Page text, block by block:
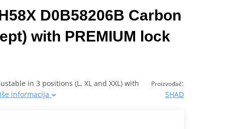
D0B58206B Carbon
with PREMIUM lock
Proizvođač:
SHAD
in 3 positions (L, XL and XXL) with
informacija